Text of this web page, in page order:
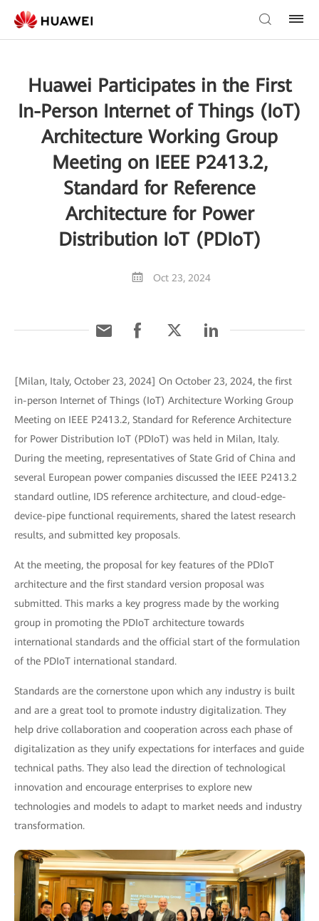
Huawei Participates in the First
In-Person Internet of Things (IoT)
Architecture Working Group
Meeting on IEEE P2413.2,
Standard for Reference
Architecture for Power
Distribution IoT (PDIoT)
Oct 23, 2024
[Milan, Italy, October 23, 2024] On October 23, 2024, the first
in-person Internet of Things (IoT) Architecture Working Group
Meeting on IEEE P2413.2, Standard for Reference Architecture
for Power Distribution IoT (PDIoT) was held in Milan, Italy.
During the meeting, representatives of State Grid of China and
several European power companies discussed the IEEE P2413.2
standard outline, IDS reference architecture, and cloud-edge-
device-pipe functional requirements, shared the latest research
results, and submitted key proposals.
At the meeting, the proposal for key features of the PDIoT
architecture and the first standard version proposal was
submitted. This marks a key progress made by the working
group in promoting the PDIoT architecture towards
international standards and the official start of the formulation
of the PDIoT international standard.
Standards are the cornerstone upon which any industry is built
and are a great tool to promote industry digitalization. They
help drive collaboration and cooperation across each phase of
digitalization as they unify expectations for interfaces and guide
technical paths. They also lead the direction of technological
innovation and encourage enterprises to explore new
technologies and models to adapt to market needs and industry
transformation.